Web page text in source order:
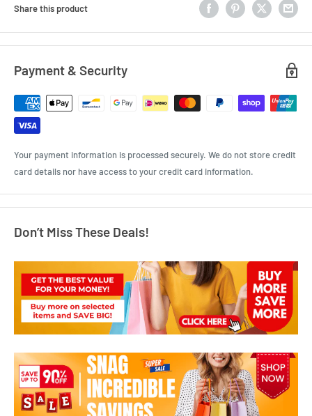
Share this product
Payment & Security
Your payment information is processed securely. We do not store credit
card details nor have access to your credit card information.
Don’t Miss These Deals!